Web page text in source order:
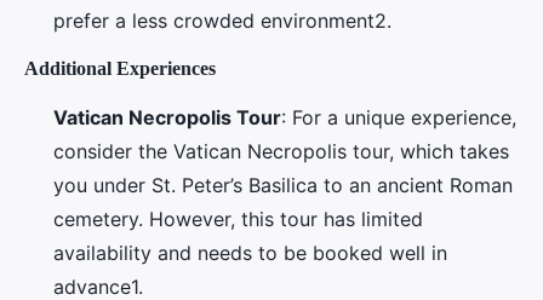
prefer a less crowded environment2.
Additional Experiences
Vatican Necropolis Tour: For a unique experience,
consider the Vatican Necropolis tour, which takes
you under St. Peter’s Basilica to an ancient Roman
cemetery. However, this tour has limited
availability and needs to be booked well in
advance1.